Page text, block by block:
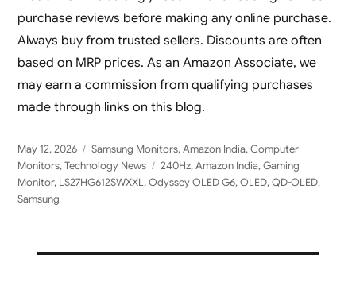
purchase reviews before making any online purchase.
Always buy from trusted sellers. Discounts are often
based on MRP prices. As an Amazon Associate, we
may earn a commission from qualifying purchases
made through links on this blog.
Posted
on
May 12, 2026 Categories
Samsung Monitors,Amazon India,Computer
Monitors,Technology News Tags
240Hz,Amazon India,Gaming
Monitor, LS27HG612SWXXL,Odyssey OLED G6,OLED,QD-OLED,
Samsung